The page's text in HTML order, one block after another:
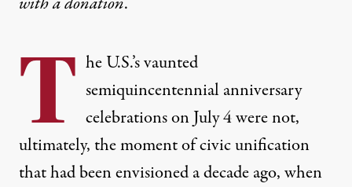
T he U.S.’s vaunted
semiquincentennial anniversary
celebrations on July 4 were not,
ultimately, the moment of civic unification
that had been envisioned a decade ago, when